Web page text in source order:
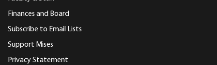
Finances and Board
Subscribe to Email Lists
Support Mises
Privacy Statement